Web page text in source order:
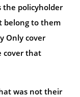
the policyholder
belong to them
Only cover
cover that
was not their